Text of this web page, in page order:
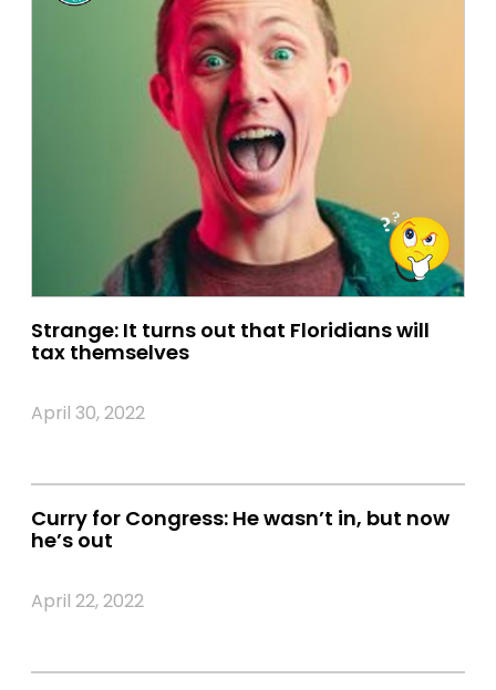
Strange: It turns out that Floridians will
tax themselves
April 30, 2022
Curry for Congress: He wasn’t in, but now
he’s out
April 22, 2022